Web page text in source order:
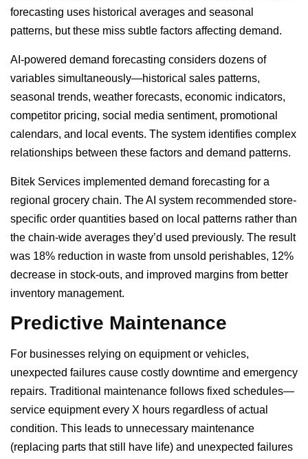
forecasting uses historical averages and seasonal
patterns, but these miss subtle factors affecting demand.
AI-powered demand forecasting considers dozens of
variables simultaneously—historical sales patterns,
seasonal trends, weather forecasts, economic indicators,
competitor pricing, social media sentiment, promotional
calendars, and local events. The system identifies complex
relationships between these factors and demand patterns.
Bitek Services implemented demand forecasting for a
regional grocery chain. The AI system recommended store-
specific order quantities based on local patterns rather than
the chain-wide averages they’d used previously. The result
was 18% reduction in waste from unsold perishables, 12%
decrease in stock-outs, and improved margins from better
inventory management.
Predictive Maintenance
For businesses relying on equipment or vehicles,
unexpected failures cause costly downtime and emergency
repairs. Traditional maintenance follows fixed schedules—
service equipment every X hours regardless of actual
condition. This leads to unnecessary maintenance
(replacing parts that still have life) and unexpected failures